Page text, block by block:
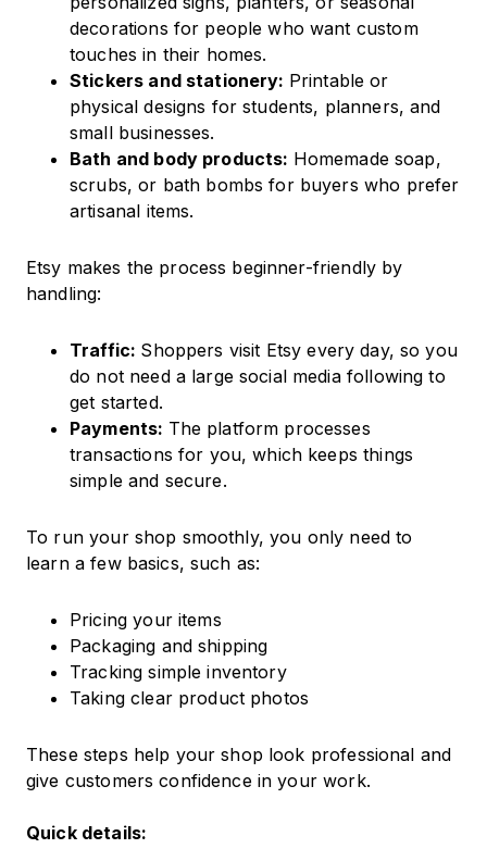
decorations for people who want custom
touches in their homes.
Stickers and stationery: Printable or
physical designs for students, planners, and
small businesses.
Bath and body products: Homemade soap,
scrubs, or bath bombs for buyers who prefer
artisanal items.
Etsy makes the process beginner-friendly by
handling:
Traffic: Shoppers visit Etsy every day, so you
do not need a large social media following to
get started.
Payments: The platform processes
transactions for you, which keeps things
simple and secure.
To run your shop smoothly, you only need to
learn a few basics, such as:
Pricing your items
Packaging and shipping
Tracking simple inventory
Taking clear product photos
These steps help your shop look professional and
give customers confidence in your work.
Quick details: